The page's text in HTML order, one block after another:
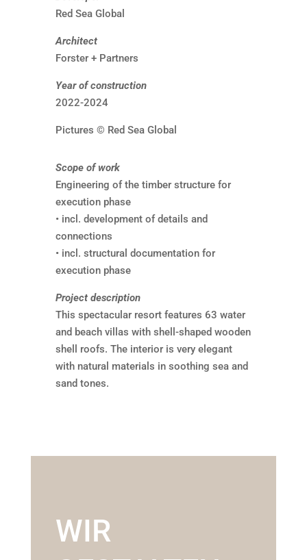
Red Sea Global
Architect
Forster + Partners
Year of construction
2022-2024
Pictures © Red Sea Global
Scope of work
Engineering of the timber structure for
execution phase
• incl. development of details and
connections
• incl. structural documentation for
execution phase
Project description
This spectacular resort features 63 water
and beach villas with shell-shaped wooden
shell roofs. The interior is very elegant
with natural materials in soothing sea and
sand tones.
WIR